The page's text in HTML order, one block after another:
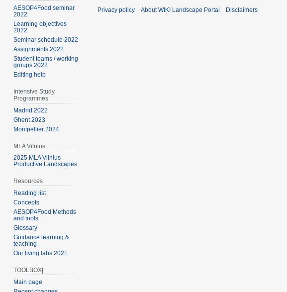
AESOP4Food seminar
2022
Learning objectives
2022
Seminar schedule 2022
Assignments 2022
Student teams / working
groups 2022
Editing help
Intensive Study
Programmes
Madrid 2022
Ghent 2023
Montpellier 2024
MLA Vilnius
2025 MLA Vilnius
Productive Landscapes
Resources
Reading list
Concepts
AESOP4Food Methods
and tools
Glossary
Guidance learning &
teaching
Our living labs 2021
TOOLBOX|
Main page
Privacy policy About WIKI Landscape Portal Disclaimers